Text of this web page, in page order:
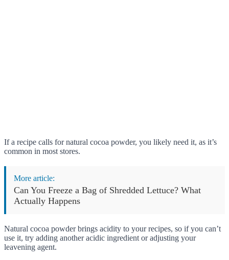
If a recipe calls for natural cocoa powder, you likely need it, as it’s
common in most stores.
More article:
Can You Freeze a Bag of Shredded Lettuce? What
Actually Happens
Natural cocoa powder brings acidity to your recipes, so if you can’t
use it, try adding another acidic ingredient or adjusting your
leavening agent.